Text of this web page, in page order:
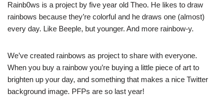
Rainb0ws is a project by five year old Theo. He likes to draw
rainbows because they’re colorful and he draws one (almost)
every day. Like Beeple, but younger. And more rainbow-y.
We’ve created rainbows as project to share with everyone.
When you buy a rainbow you’re buying a little piece of art to
brighten up your day, and something that makes a nice Twitter
background image. PFPs are so last year!